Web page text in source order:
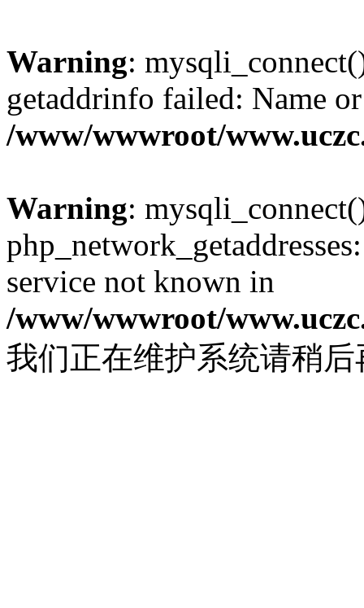
Warning:
getaddrinfo failed: Name
/www/wwwroot/
Warning:
service not known in
/www/wwwroot/
我们正在维护系统请稍